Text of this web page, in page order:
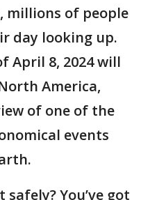
millions of people
day looking up.
April 8, 2024 will
America,
of one of the
events
You’ve got